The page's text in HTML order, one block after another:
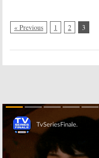
« Previous 1 2 3